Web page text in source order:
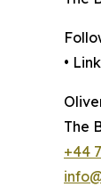
•
The
+44